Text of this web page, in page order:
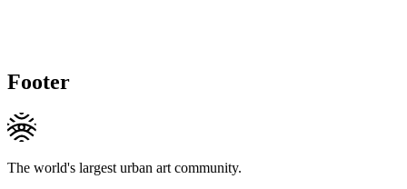
Footer
The world's largest urban art community.